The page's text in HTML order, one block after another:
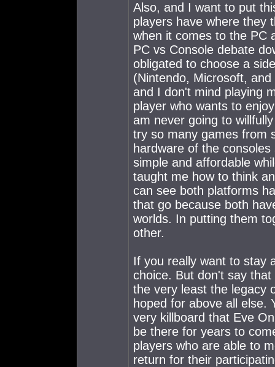
Also, and I want to put
players have where they
when it comes to the PC
PC vs Console debate
obligated to choose a
(Nintendo, Microsoft,
and I don't mind playing
player who wants to
am never going to
try so many games from
hardware of the
simple and affordable
taught me how to think
can see both platforms
that go because both
worlds. In putting them
other.
If you really want to stay
choice. But don't say
the very least the legacy
hoped for above all else.
very killboard that Eve
be there for years to
players who are able to
return for their